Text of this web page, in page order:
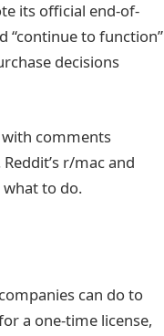
its official end-of-
“continue to function”
decisions
with comments
r/mac and
to do.
can do to
a one-time license,